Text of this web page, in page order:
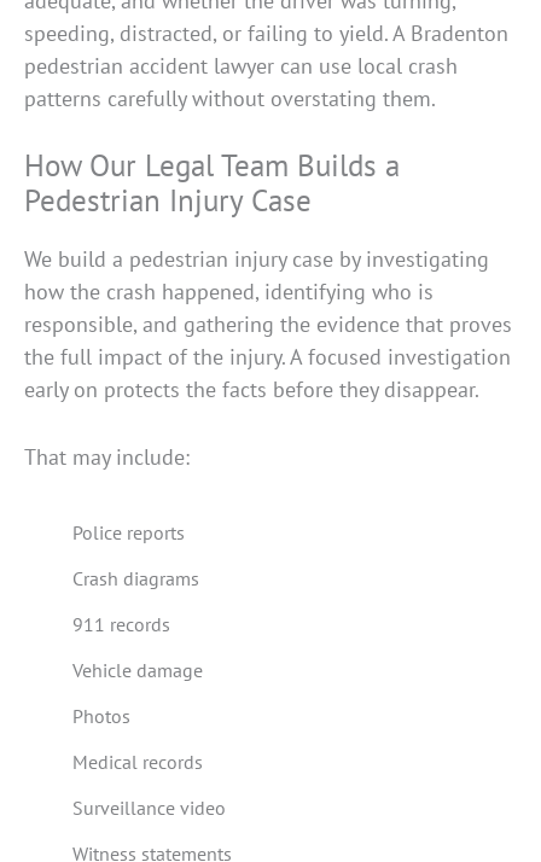
speeding, distracted, or failing to yield. A Bradenton
pedestrian accident lawyer can use local crash
patterns carefully without overstating them.
How Our Legal Team Builds a
Pedestrian Injury Case
We build a pedestrian injury case by investigating
how the crash happened, identifying who is
responsible, and gathering the evidence that proves
the full impact of the injury. A focused investigation
early on protects the facts before they disappear.
That may include:
Police reports
Crash diagrams
911 records
Vehicle damage
Photos
Medical records
Surveillance video
Witness statements